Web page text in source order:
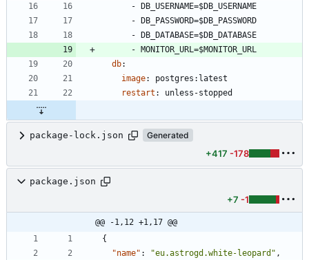
- DB_USERNAME=$DB_USERNAME
- DB_PASSWORD=$DB_PASSWORD
- DB_DATABASE=$DB_DATABASE
- MONITOR_URL=$MONITOR_URL
db:
image:
postgres:latest
restart : unless-stopped
package-lock.json Generated
+417 -178
package.json
+7 -1
@@ -1,12 +1,17 @@
{
"name" : "eu.astrogd.white-leopard" ,